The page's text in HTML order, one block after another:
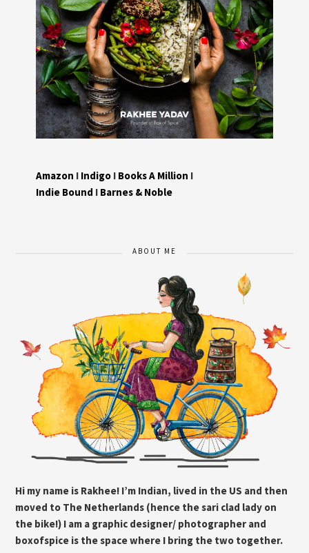
Amazon I Indigo I Books A Million I
Indie Bound I Barnes & Noble
ABOUT ME
Hi my name is Rakhee! I’m Indian, lived in the US and then
moved to The Netherlands (hence the sari clad lady on
the bike!) I am a graphic designer/ photographer and
boxofspice is the space where I bring the two together.